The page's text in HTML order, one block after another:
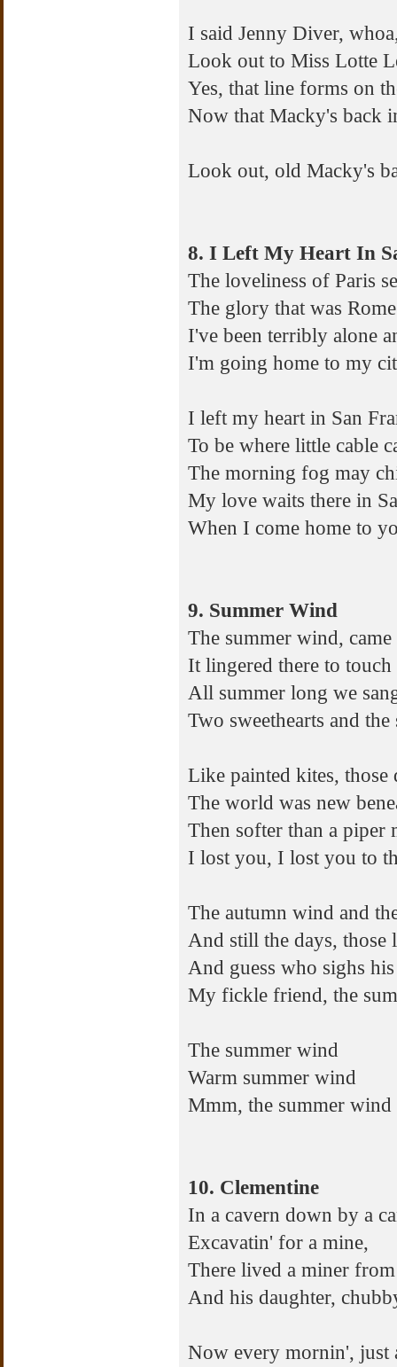
I said Jenny Diver,
Look out to Miss Lotte
Yes, that line forms on
Now that Macky's back
Look out, old Macky's
8. I Left My Heart In
The loveliness of Paris
The glory that was
I've been terribly alone
I'm going home to my
I left my heart in San
To be where little cable
The morning fog may
My love waits there in
When I come home to
9. Summer Wind
The summer wind,
It lingered there to
All summer long we
Two sweethearts and
Like painted kites,
The world was new
Then softer than a piper
I lost you, I lost you to
The autumn wind and
And still the days, those
And guess who sighs
My fickle friend, the
The summer wind
Warm summer wind
Mmm, the summer wind
10. Clementine
In a cavern down by a
Excavatin' for a mine,
There lived a miner
And his daughter,
Now every mornin', just